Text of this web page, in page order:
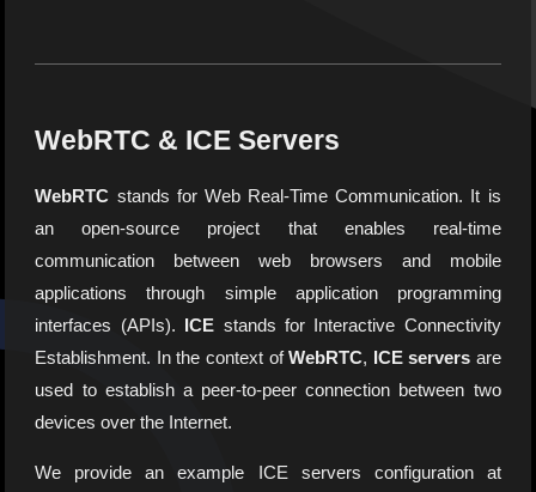
WebRTC & ICE Servers
WebRTC stands for Web Real-Time Communication. It is
an open-source project that enables real-time
communication between web browsers and mobile
applications through simple application programming
interfaces (APIs). ICE stands for Interactive Connectivity
Establishment. In the context ofWebRTC, ICE servers are
used to establish a peer-to-peer connection between two
devices over the Internet.
We provide an example ICE servers configuration at